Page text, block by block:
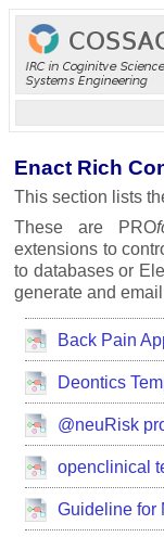
Enact Rich
This section lists
These are PRO
extensions to
to databases or
generate and
Back Pain
Deontics
@neuRisk
openclinical
Guideline for